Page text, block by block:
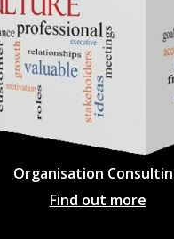
Organisation
Find out more